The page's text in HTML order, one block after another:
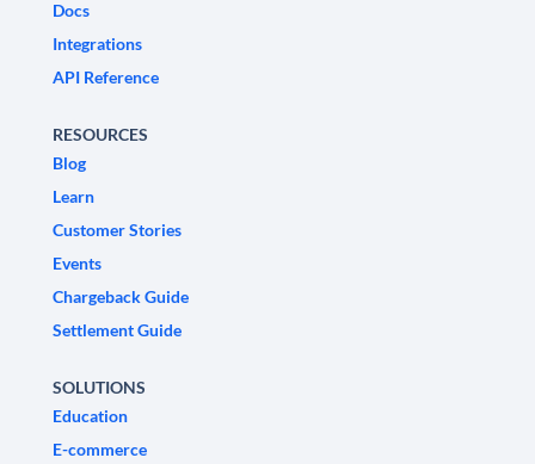
Docs
Integrations
API Reference
RESOURCES
Blog
Learn
Customer Stories
Events
Chargeback Guide
Settlement Guide
SOLUTIONS
Education
E-commerce